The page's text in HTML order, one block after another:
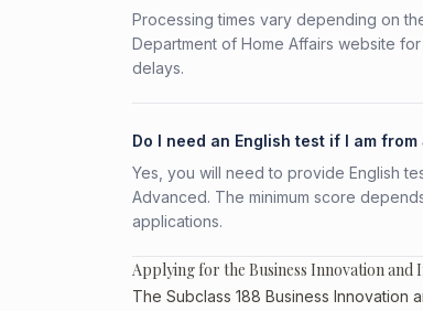
Processing times vary depending on
Department of Home Affairs website
delays.
Do I need an English test if I am from
Yes, you will need to provide English
Advanced. The minimum score
applications.
Applying for the Business Innovation and
The Subclass 188 Business Innovation